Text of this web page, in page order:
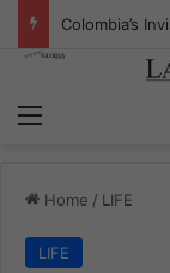
Home / LIFE
LIFE